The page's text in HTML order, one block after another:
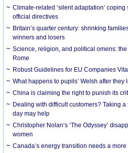
Climate-related ‘silent adaptation’
official directives
Britain’s quarter century: shrinking
winners and losers
Science, religion, and political omens:
Rome
Robust Guidelines for EU Companies
What happens to pupils’ Welsh after they
China is claiming the right to punish its
Dealing with difficult customers? Taking
day may help
Christopher Nolan’s ‘The Odyssey’
women
Canada’s energy transition needs a